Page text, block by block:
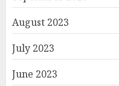
August 2023
July 2023
June 2023